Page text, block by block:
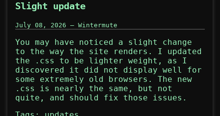
Slight update
July 08, 2026 — Wintermute
You may have noticed a slight change
to the way the site renders. I updated
the .css to be lighter weight, as I
discovered it did not display well for
some extremely old browsers. The new
.css is nearly the same, but not
quite, and should fix those issues.